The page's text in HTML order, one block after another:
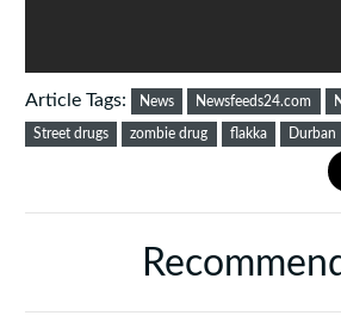
Article Tags: News Newsfeeds24.com
Street drugs zombie drug flakka Durban